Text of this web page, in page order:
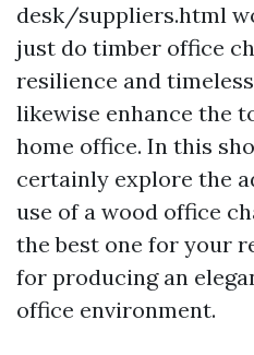
desk/suppliers.html
just do timber office
resilience and
likewise enhance the
home office. In this
certainly explore the
use of a wood office
the best one for your
for producing an
office environment.